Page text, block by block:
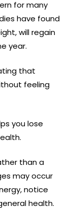
for many
have found
will regain
year.
that
feeling
you lose
than a
may occur
notice
health.